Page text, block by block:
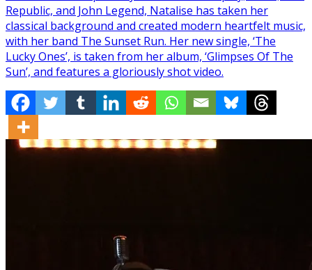
Republic, and John Legend, Natalise has taken her
classical background and created modern heartfelt music,
with her band The Sunset Run. Her new single, ‘The
Lucky Ones’, is taken from her album, ‘Glimpses Of The
Sun’, and features a gloriously shot video.